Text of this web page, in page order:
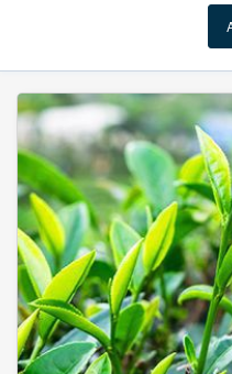
Green Tea Extract 50% Tea